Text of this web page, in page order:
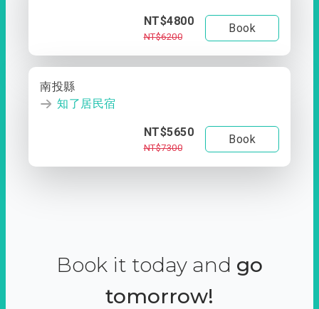
NT$4800
NT$6200
Book
南投縣
知了居民宿
NT$5650
NT$7300
Book
Book it today and go
tomorrow!